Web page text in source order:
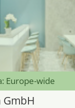
Europe-wide